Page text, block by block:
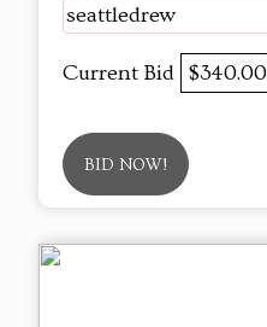
seattledrew
Current Bid $340.00
BID NOW!